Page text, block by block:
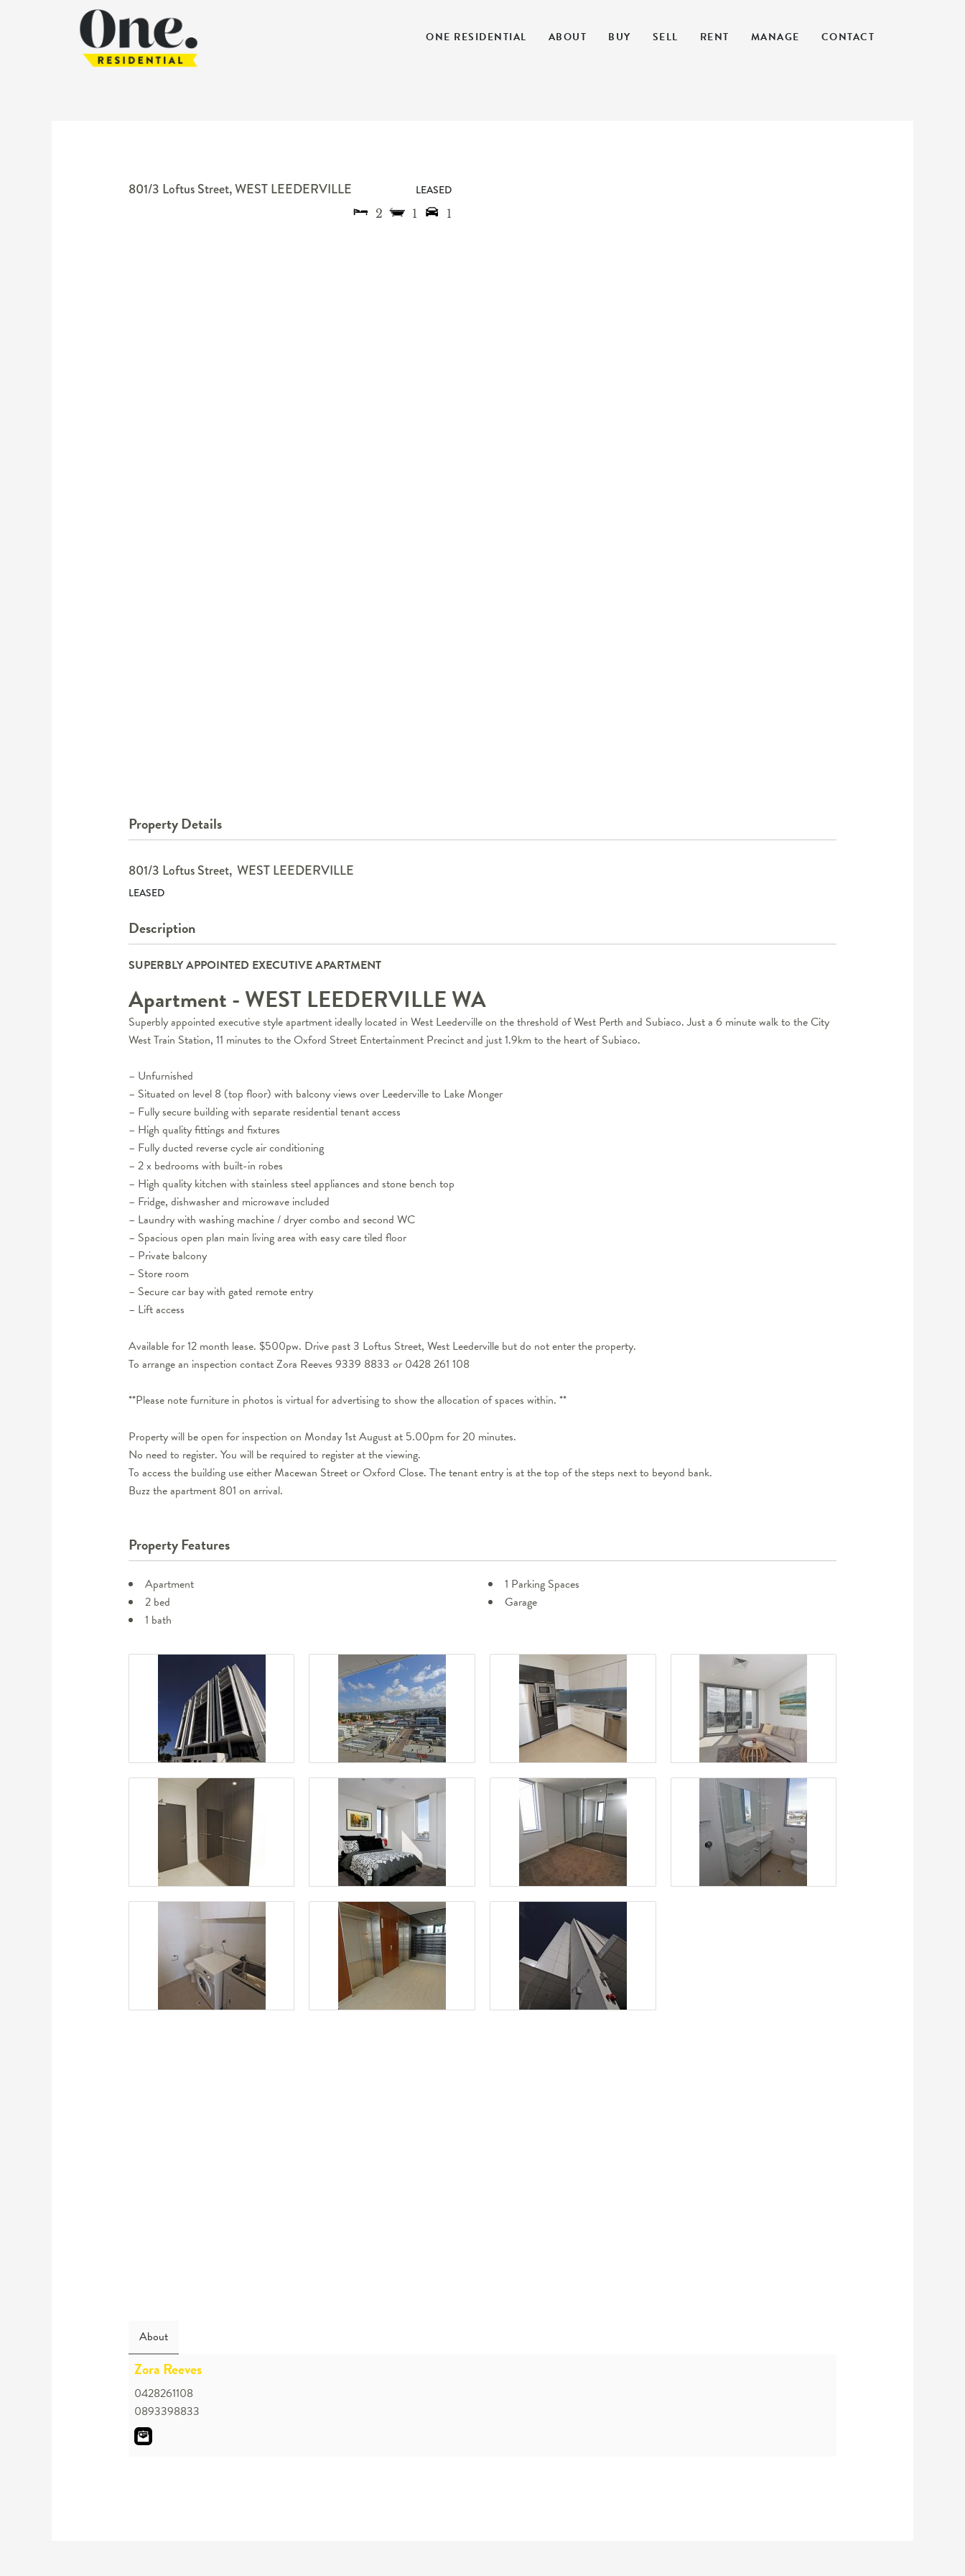
ONE RESIDENTIAL ABOUT BUY SELL RENT MANAGE CONTACT
801/3 Loftus Street,WEST LEEDERVILLE
LEASED
2
1 1
Property Details
801/3 Loftus Street, WEST LEEDERVILLE
LEASED
Description
SUPERBLY APPOINTED EXECUTIVE APARTMENT
Apartment- WEST LEEDERVILLEWA
Superbly appointed executive style apartment ideally located in West Leederville on the threshold of West Perth and Subiaco. Just a 6 minute walk to the City
West Train Station, 11 minutes to the Oxford Street Entertainment Precinct and just 1.9km to the heart of Subiaco.
– Unfurnished
– Situated on level 8 (top floor) with balcony views over Leederville to Lake Monger
– Fully secure building with separate residential tenant access
– High quality fittings and fixtures
– Fully ducted reverse cycle air conditioning
– 2 x bedrooms with built-in robes
– High quality kitchen with stainless steel appliances and stone bench top
– Fridge, dishwasher and microwave included
– Laundry with washing machine / dryer combo and second WC
– Spacious open plan main living area with easy care tiled floor
– Private balcony
– Store room
– Secure car bay with gated remote entry
– Lift access
Available for 12 month lease. $500pw. Drive past 3 Loftus Street, West Leederville but do not enter the property.
To arrange an inspection contact Zora Reeves 9339 8833 or 0428 261 108
**Please note furniture in photos is virtual for advertising to show the allocation of spaces within. **
Property will be open for inspection on Monday 1st August at 5.00pm for 20 minutes.
No need to register. You will be required to register at the viewing.
To access the building use either Macewan Street or Oxford Close. The tenant entry is at the top of the steps next to beyond bank.
Buzz the apartment 801 on arrival.
Property Features
Apartment
2 bed
1 bath
1 Parking Spaces
Garage
About
Zora Reeves
0428261108
0893398833